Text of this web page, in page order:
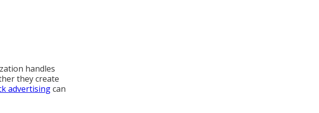
handles
they create
advertisingcan